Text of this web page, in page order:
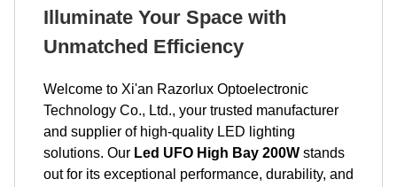
Illuminate Your Space with
Unmatched Efficiency
Welcome to Xi'an Razorlux Optoelectronic
Technology Co., Ltd., your trusted manufacturer
and supplier of high-quality LED lighting
solutions. Our Led UFO High Bay 200W stands
out for its exceptional performance, durability, and